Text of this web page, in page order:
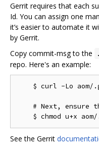
Gerrit requires that each
Id. You can assign one
it’s easier to automate it
by Gerrit.
Copy commit-msg to the
repo. Here's an example:
$ curl -Lo aom/
# Next, ensure
See the Gerrit